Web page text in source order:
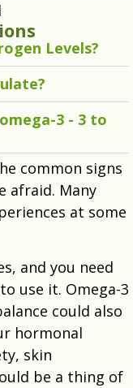
Levels?
3 - 3 to
common signs
afraid. Many
at some
and you need
use it. Omega-3
could also
hormonal
skin
be a thing of